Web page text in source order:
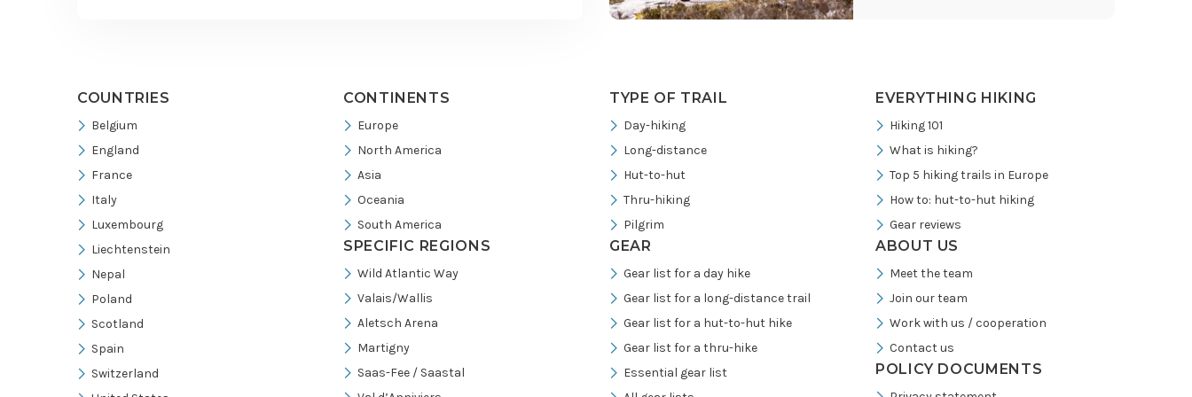
COUNTRIES
Belgium
England
France
Italy
Luxembourg
Liechtenstein
Nepal
Poland
Scotland
Spain
Switzerland
CONTINENTS
Europe
North America
Asia
Oceania
South America
SPECIFIC REGIONS
Wild Atlantic Way
Valais/Wallis
Aletsch Arena
Martigny
Saas-Fee / Saastal
TYPE OF TRAIL
Day-hiking
Long-distance
Hut-to-hut
Thru-hiking
Pilgrim
GEAR
Gear list for a day hike
Gear list for a long-distance trail
Gear list for a hut-to-hut hike
Gear list for a thru-hike
Essential gear list
EVERYTHING HIKING
Hiking 101
What is hiking?
Top 5 hiking trails in Europe
How to: hut-to-hut hiking
Gear reviews
ABOUT US
Meet the team
Join our team
Work with us / cooperation
Contact us
POLICY DOCUMENTS